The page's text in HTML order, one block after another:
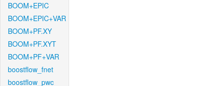
BOOM+EPIC
BOOM+EPIC+VAR
BOOM+PF.XY
BOOM+PF.XYT
BOOM+PF+VAR
boostflow_fnet
boostflow_pwc